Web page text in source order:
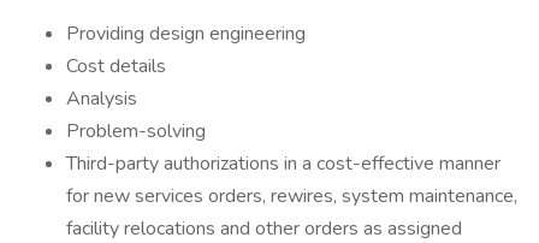
Providing design engineering
Cost details
Analysis
Problem-solving
Third-party authorizations in a cost-effective manner
for new services orders, rewires, system maintenance,
facility relocations and other orders as assigned